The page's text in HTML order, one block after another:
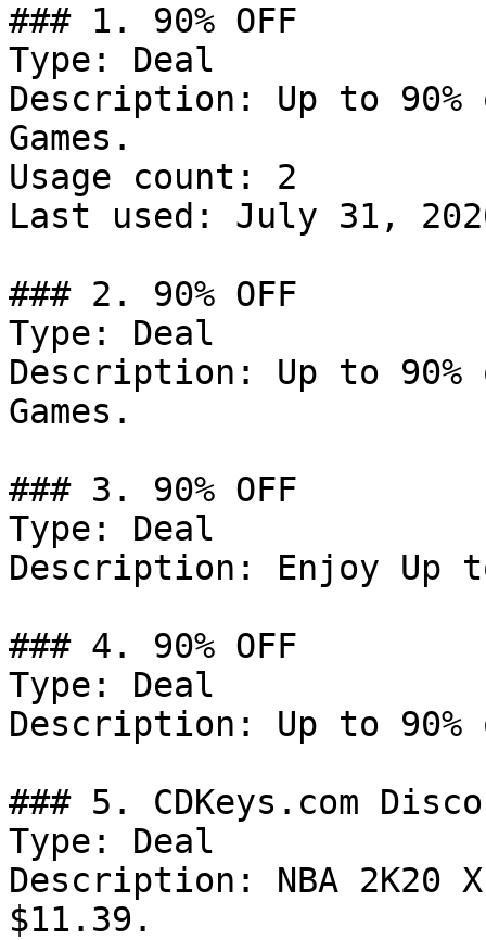
### 1. 90% OFF
Type: Deal
Description: Up to
Games.
Usage count: 2
Last used: July 31,
### 2. 90% OFF
Type: Deal
Description: Up to
Games.
### 3. 90% OFF
Type: Deal
Description: Enjoy Up
### 4. 90% OFF
Type: Deal
Description: Up to 90%
### 5. CDKeys.com
Type: Deal
Description: NBA 2K20
$11.39.